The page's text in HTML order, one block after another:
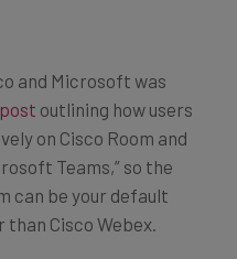
and Microsoft was
outlining how users
on Cisco Room and
Teams,” so the
can be your default
Cisco Webex.